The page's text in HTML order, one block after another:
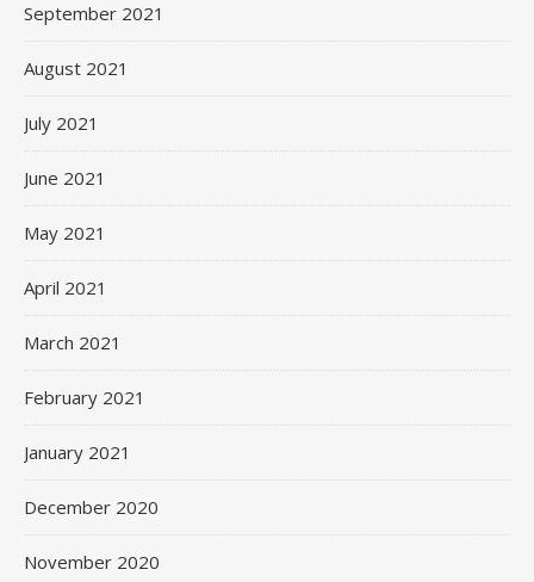
September 2021
August 2021
July 2021
June 2021
May 2021
April 2021
March 2021
February 2021
January 2021
December 2020
November 2020